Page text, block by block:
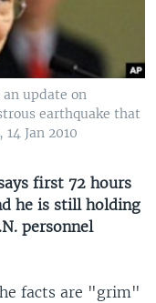
update on
earthquake that
Jan 2010
first 72 hours
he is still holding
personnel
facts are "grim"